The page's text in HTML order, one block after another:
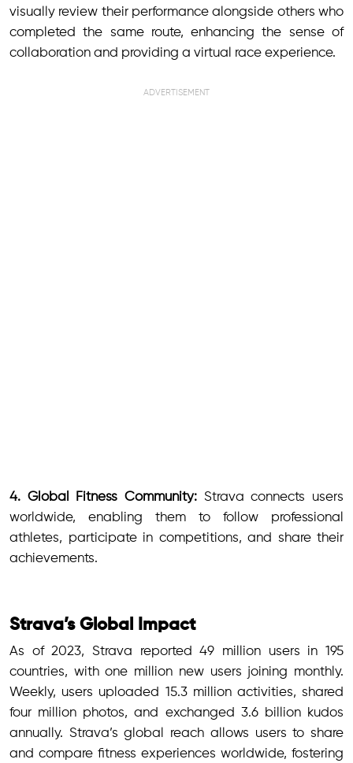
visually review their performance alongside others who
completed the same route, enhancing the sense of
collaboration and providing a virtual race experience.
ADVERTISEMENT
4. Global Fitness Community: Strava connects users
worldwide, enabling them to follow professional
athletes, participate in competitions, and share their
achievements.
Strava’s Global Impact
As of 2023, Strava reported 49 million users in 195
countries, with one million new users joining monthly.
Weekly, users uploaded 15.3 million activities, shared
four million photos, and exchanged 3.6 billion kudos
annually. Strava’s global reach allows users to share
and compare fitness experiences worldwide, fostering